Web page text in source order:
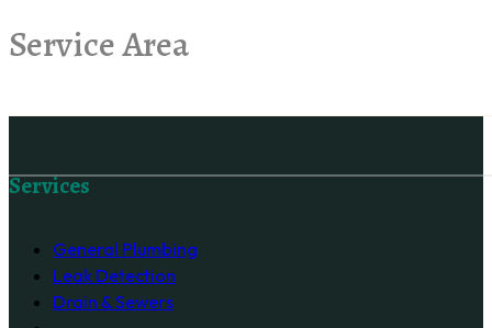
Service Area
Services
General Plumbing
Leak Detection
Drain & Sewers